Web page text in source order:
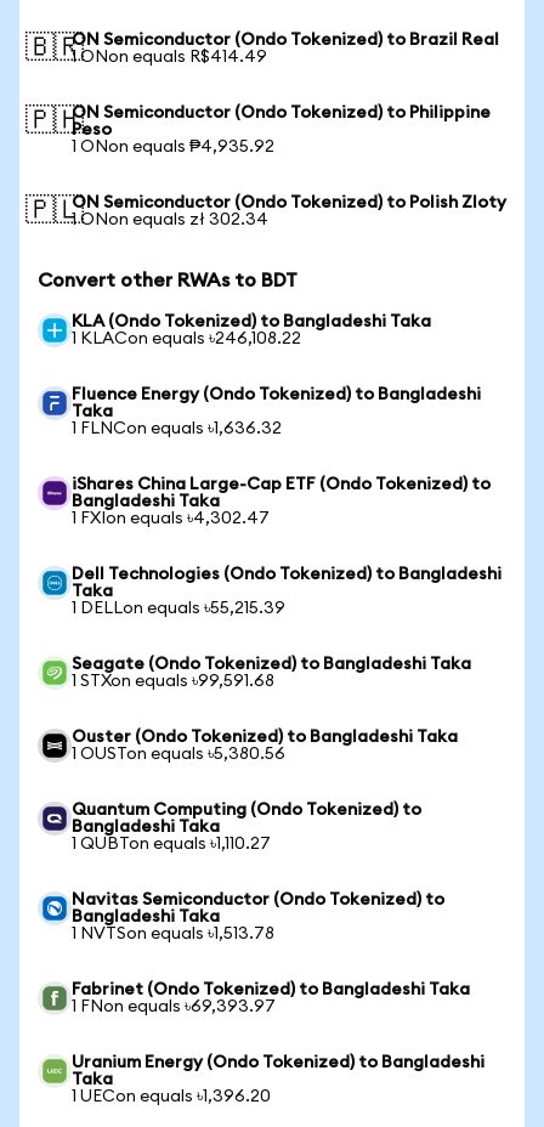
🇧🇷ON Semiconductor (Ondo Tokenized) to Brazil Real
1 ONon equals R$414.49
🇵🇭ON Semiconductor (Ondo Tokenized) to Philippine
Peso
1 ONon equals ₱4,935.92
🇵🇱ON Semiconductor (Ondo Tokenized) to Polish Zloty
1 ONon equals zł 302.34
Convert other RWAs to BDT
KLA (Ondo Tokenized) to Bangladeshi Taka
1 KLACon equals ৳246,108.22
Fluence Energy (Ondo Tokenized) to Bangladeshi
Taka
1 FLNCon equals ৳1,636.32
iShares China Large-Cap ETF (Ondo Tokenized) to
Bangladeshi Taka
1 FXIon equals ৳4,302.47
Dell Technologies (Ondo Tokenized) to Bangladeshi
Taka
1 DELLon equals ৳55,215.39
Seagate (Ondo Tokenized) to Bangladeshi Taka
1 STXon equals ৳99,591.68
Ouster (Ondo Tokenized) to Bangladeshi Taka
1 OUSTon equals ৳5,380.56
Quantum Computing (Ondo Tokenized) to
Bangladeshi Taka
1 QUBTon equals ৳1,110.27
Navitas Semiconductor (Ondo Tokenized) to
Bangladeshi Taka
1 NVTSon equals ৳1,513.78
Fabrinet (Ondo Tokenized) to Bangladeshi Taka
1 FNon equals ৳69,393.97
Uranium Energy (Ondo Tokenized) to Bangladeshi
Taka
1 UECon equals ৳1,396.20